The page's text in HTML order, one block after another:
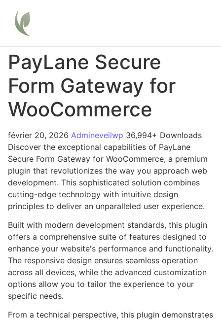
PayLane Secure
Form Gateway for
WooCommerce
février 20, 2026 Admineveilwp 36,994+ Downloads
Discover the exceptional capabilities of PayLane
Secure Form Gateway for WooCommerce, a premium
plugin that revolutionizes the way you approach web
development. This sophisticated solution combines
cutting-edge technology with intuitive design
principles to deliver an unparalleled user experience.
Built with modern development standards, this plugin
offers a comprehensive suite of features designed to
enhance your website's performance and functionality.
The responsive design ensures seamless operation
across all devices, while the advanced customization
options allow you to tailor the experience to your
specific needs.
From a technical perspective, this plugin demonstrates